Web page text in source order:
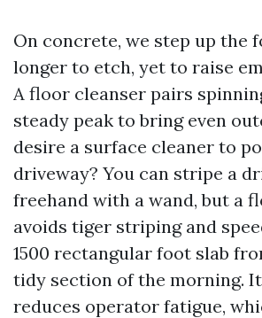
On concrete, we step up the
longer to etch, yet to raise
A floor cleanser pairs
steady peak to bring even
desire a surface cleaner to
driveway? You can stripe a
freehand with a wand, but a
avoids tiger striping and
1500 rectangular foot slab
tidy section of the morning.
reduces operator fatigue,